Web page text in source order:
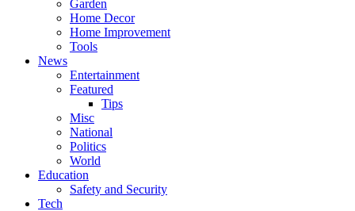
Garden
Home Decor
Home Improvement
Tools
News
Entertainment
Featured
Tips
Misc
National
Politics
World
Education
Safety and Security
Tech